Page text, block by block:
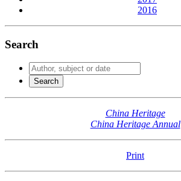
2016
Search
China Heritage
China Heritage Annual
Print